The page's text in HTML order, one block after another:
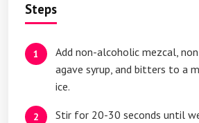
Steps
Add non-alcoholic mezcal,
agave syrup, and bitters to a
ice.
Stir for 20-30 seconds until